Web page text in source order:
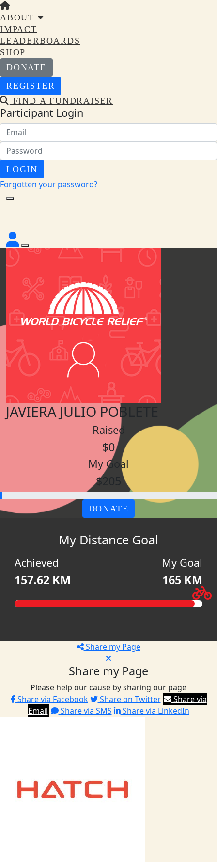
ABOUT
IMPACT
LEADERBOARDS
SHOP
DONATE
REGISTER
FIND A FUNDRAISER
Participant Login
LOGIN
Forgotten your password?
JAVIERA JULIO POBLETE
Raised
$0
My Goal
$205
DONATE
My Distance Goal
Achieved
157.62 KM
My Goal
165 KM
Share my Page
Share my Page
Please help our cause by sharing our page
Share via Facebook
Share on Twitter
Share via
Email
Share via SMS Share via LinkedIn